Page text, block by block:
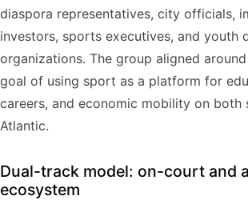
diaspora representatives, city officials,
investors, sports executives, and youth
organizations. The group aligned
goal of using sport as a platform for
careers, and economic mobility on both
Atlantic.
Dual-track model: on-court and
ecosystem